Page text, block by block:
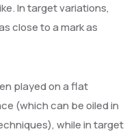
In target variations,
close to a mark as
played on a flat
(which can be oiled in
while in target